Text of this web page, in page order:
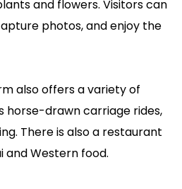
and flowers. Visitors can
photos, and enjoy the
also offers a variety of
horse-drawn carriage rides,
There is also a restaurant
and Western food.